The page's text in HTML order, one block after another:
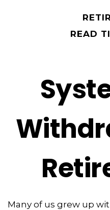
READ
Many of us grew up